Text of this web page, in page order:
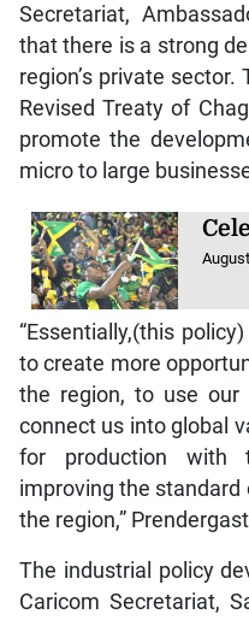
Secretariat,
that there is a strong
region’s private
Revised Treaty of
promote the
micro to large
“Essentially,(this
to create more
the region, to use our
connect us into global
for production with
improving the standard
the region,”
The industrial policy
Caricom Secretariat,